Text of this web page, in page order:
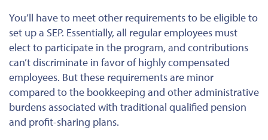
You’ll have to meet other requirements to be eligible to
set up a SEP. Essentially, all regular employees must
elect to participate in the program, and contributions
can’t discriminate in favor of highly compensated
employees. But these requirements are minor
compared to the bookkeeping and other administrative
burdens associated with traditional qualified pension
and profit-sharing plans.